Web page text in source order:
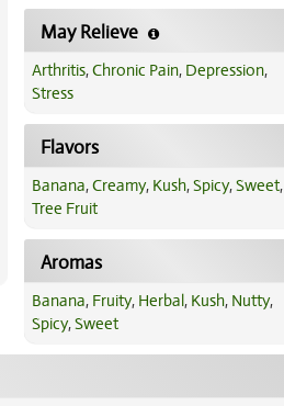
May Relieve
Arthritis,Chronic Pain, Depression,
Stress
Flavors
Banana,Creamy, Kush,Spicy,Sweet,
Tree Fruit
Aromas
Banana, Fruity, Herbal, Kush, Nutty,
Spicy,Sweet